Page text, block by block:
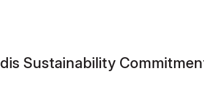
Sustainability